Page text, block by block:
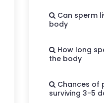
Can sperm
body
How long
the body
Chances of
surviving 3-5